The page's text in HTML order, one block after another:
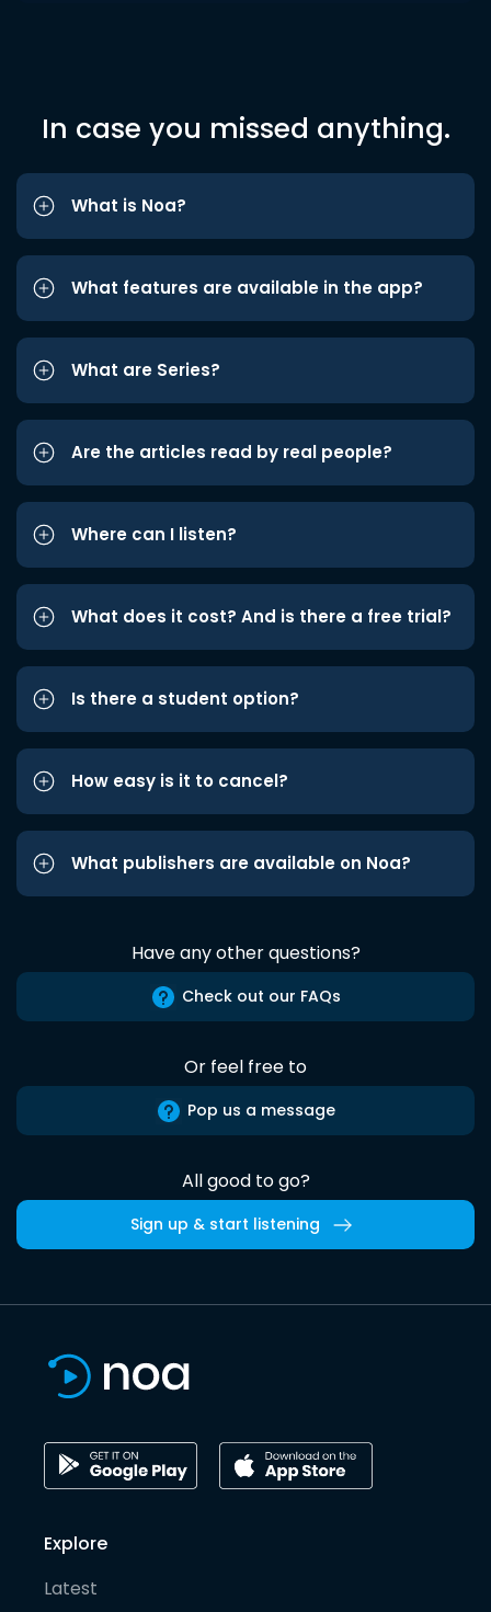
In case you missed anything.
What is Noa?
What features are available in the app?
What are Series?
Are the articles read by real people?
Where can I listen?
What does it cost? And is there a free trial?
Is there a student option?
How easy is it to cancel?
What publishers are available on Noa?
Have any other questions?
Check out our FAQs
Or feel free to
Pop us a message
All good to go?
Sign up & start listening
Explore
Latest